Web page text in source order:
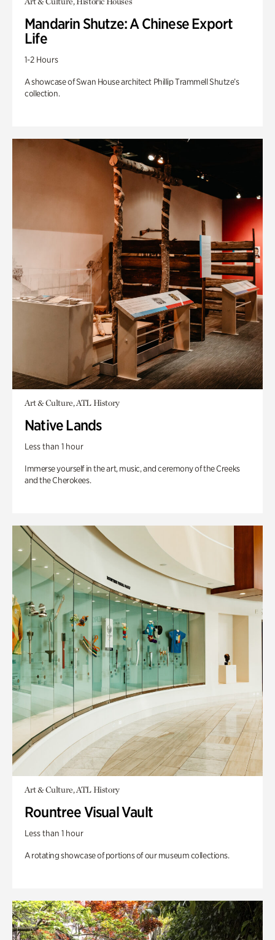
Mandarin Shutze: A Chinese Export
Life
1-2 Hours
A showcase of Swan House architect Phillip Trammell Shutze’s
collection.
Art & Culture, ATL History
Native Lands
Less than 1 hour
Immerse yourself in the art, music, and ceremony of the Creeks
and the Cherokees.
Art & Culture, ATL History
Rountree Visual Vault
Less than 1 hour
A rotating showcase of portions of our museum collections.